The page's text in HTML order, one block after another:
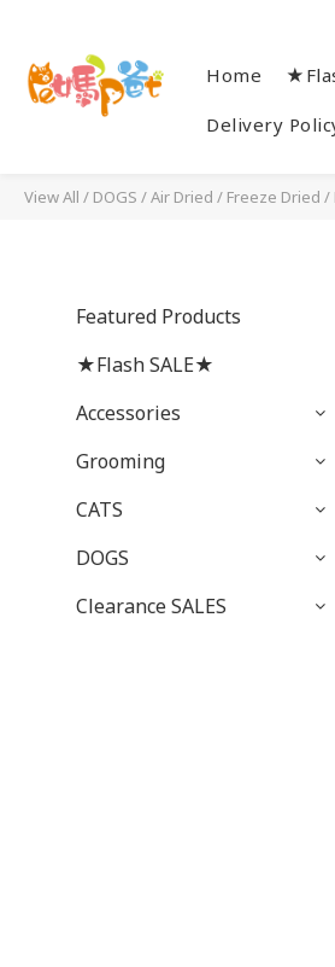
Home
Delivery
View All / DOGS /Air Dried / Freeze Dried /
Featured Products
★Flash SALE★
Accessories
Grooming
CATS
DOGS
Clearance SALES